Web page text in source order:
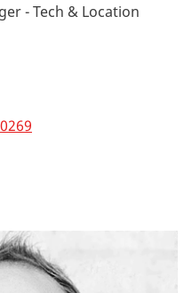
- Tech & Location